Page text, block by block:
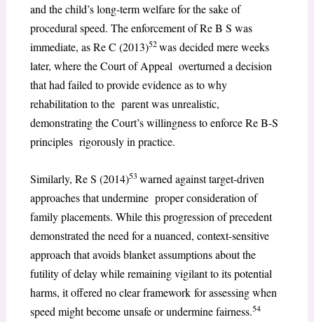
and the child’s long-term welfare for the sake of
procedural speed. The enforcement of Re B S was
immediate, as Re C (2013)52was decided mere weeks
later, where the Court of Appeal overturned a decision
that had failed to provide evidence as to why
rehabilitation to the parent was unrealistic,
demonstrating the Court’s willingness to enforce Re B-S
principles rigorously in practice.
Similarly, Re S (2014)53 warned against target-driven
approaches that undermine proper consideration of
family placements. While this progression of precedent
demonstrated the need for a nuanced, context-sensitive
approach that avoids blanket assumptions about the
futility of delay while remaining vigilant to its potential
harms, it offered no clear framework for assessing when
speed might become unsafe or undermine fairness.54